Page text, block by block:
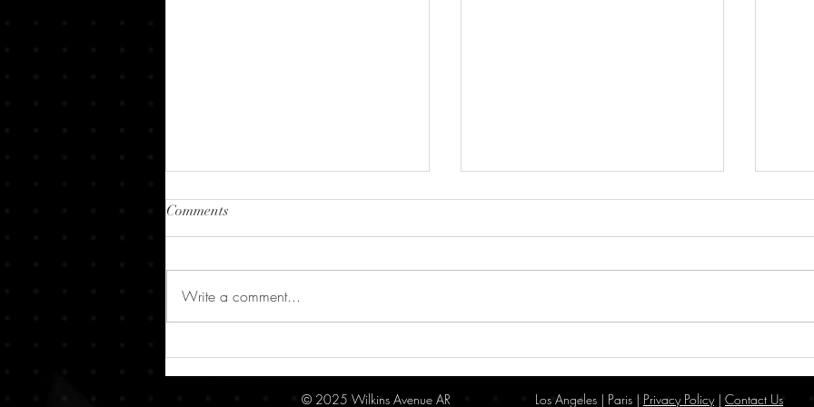
on Apple Vision Pro!
Comments
Write a comment...
© 2025 Wilkins Avenue AR Los Angeles | Paris | Privacy Policy| Contact Us